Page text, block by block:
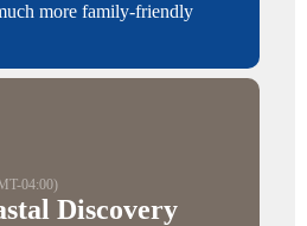
more family-friendly
04:00)
Discovery